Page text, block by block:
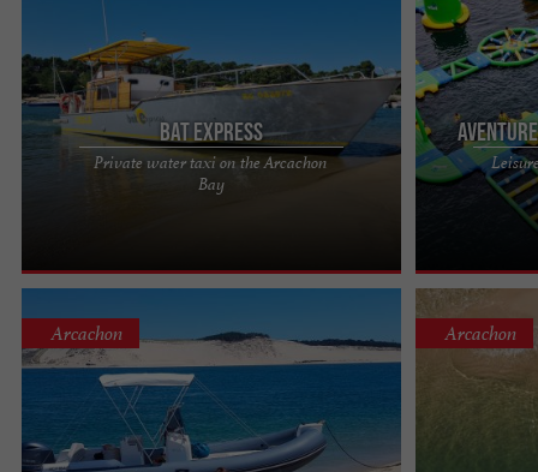
Bat Express
Private water taxi on the Arcachon
Bay
The Arcachon Basin belongs to you, day and night.
Forget the road, choose emotion: 20 years of
Aventures
Bazas In
Aventures Sud
Arcachon Arcachon